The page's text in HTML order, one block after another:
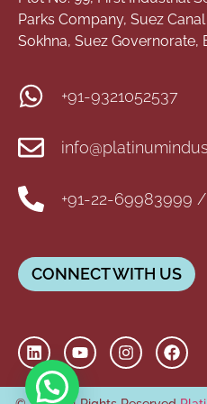
Parks Company, Suez
Sokhna, Suez Governorate,
+91-9321052537
+91-22-69983999
CONNECT WITH US